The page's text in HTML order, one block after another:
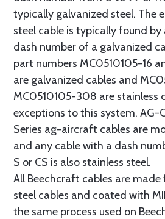
typically galvanized steel. The
steel cable is typically found
dash number of a galvanized
part numbers MC0510105-16
are galvanized cables and
MC0510105-308 are stainless
exceptions to this system. AG-
Series ag-aircraft cables are
and any cable with a dash
S or CS is also stainless steel.
All Beechcraft cables are
steel cables and coated with
the same process used on